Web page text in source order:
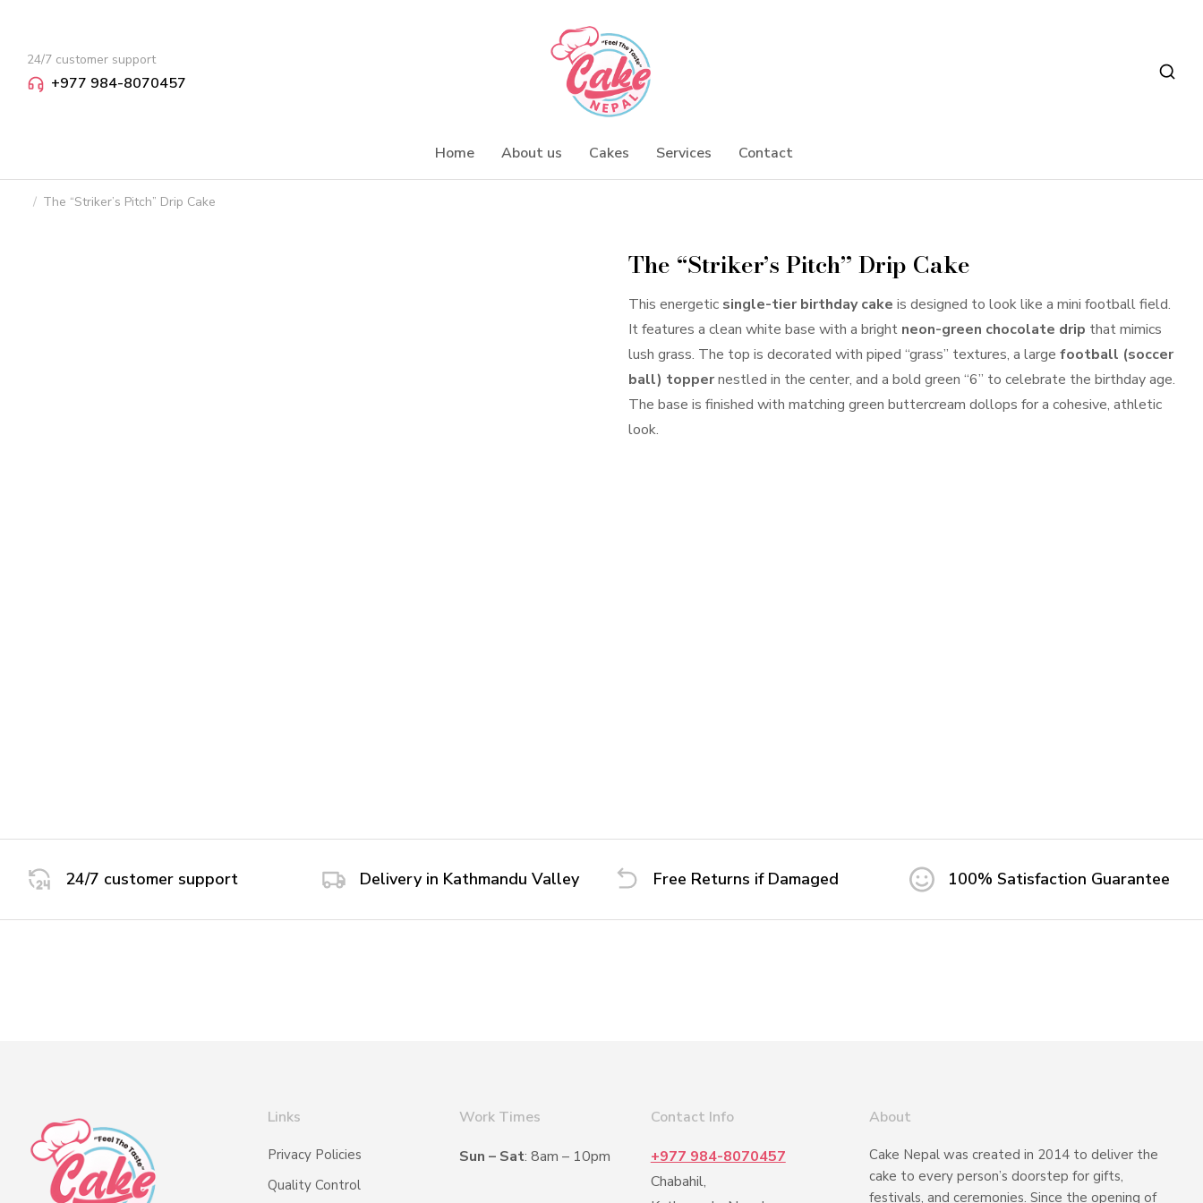
24/7 customer support
+977 984-8070457
Home About us Cakes Services Contact
You are here:
The “Striker’s Pitch” Drip Cake
The “Striker’s Pitch” Drip Cake
This energetic single-tier birthday cake is designed to look like a mini football field.
It features a clean white base with a bright neon-green chocolate drip that mimics
lush grass. The top is decorated with piped “grass” textures, a large football (soccer
ball) toppernestled in the center, and a bold green “6” to celebrate the birthday age.
The base is finished with matching green buttercream dollops for a cohesive, athletic
look.
24/7 customer support Delivery in Kathmandu Valley Free Returns if Damaged 100% Satisfaction Guarantee
Links
Privacy Policies
Quality Control
Work Times
Sun – Sat: 8am – 10pm
Contact Info
+977 984-8070457
Chabahil,
About
Cake Nepal was created in 2014 to deliver the
cake to every person’s doorstep for gifts,
festivals, and ceremonies. Since the opening of